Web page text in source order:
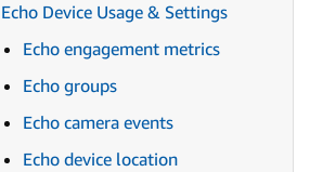
Echo Device Usage & Settings
Echo engagement metrics
Echo groups
Echo camera events
Echo device location